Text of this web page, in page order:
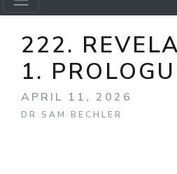
222.
1.
APRIL 11, 2026
DR SAM BECHLER